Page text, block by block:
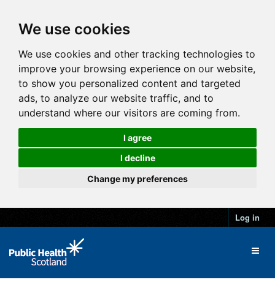
We use cookies
We use cookies and other tracking technologies to
improve your browsing experience on our website,
to show you personalized content and targeted
ads, to analyze our website traffic, and to
understand where our visitors are coming from.
I agree
I decline
Change my preferences
Log in